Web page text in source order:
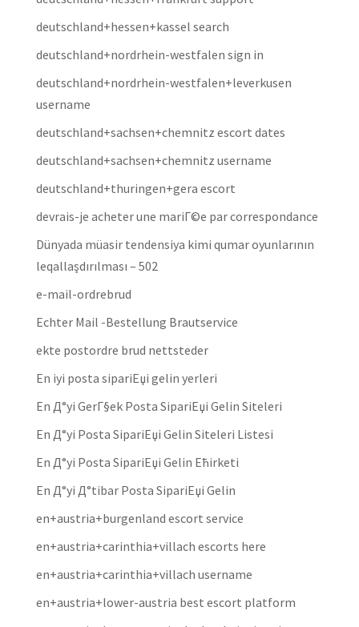
deutschland+hessen+kassel search
deutschland+nordrhein-westfalen sign in
deutschland+nordrhein-westfalen+leverkusen
username
deutschland+sachsen+chemnitz escort dates
deutschland+sachsen+chemnitz username
deutschland+thuringen+gera escort
devrais-je acheter une mariГ©e par correspondance
Dünyada müasir tendensiya kimi qumar oyunlarının
leqallaşdırılması – 502
e-mail-ordrebrud
Echter Mail -Bestellung Brautservice
ekte postordre brud nettsteder
En iyi posta sipariЕџi gelin yerleri
En Д°yi GerГ§ek Posta SipariЕџi Gelin Siteleri
En Д°yi Posta SipariЕџi Gelin Siteleri Listesi
En Д°yi Posta SipariЕџi Gelin Ећirketi
En Д°yi Д°tibar Posta SipariЕџi Gelin
en+austria+burgenland escort service
en+austria+carinthia+villach escorts here
en+austria+carinthia+villach username
en+austria+lower-austria best escort platform